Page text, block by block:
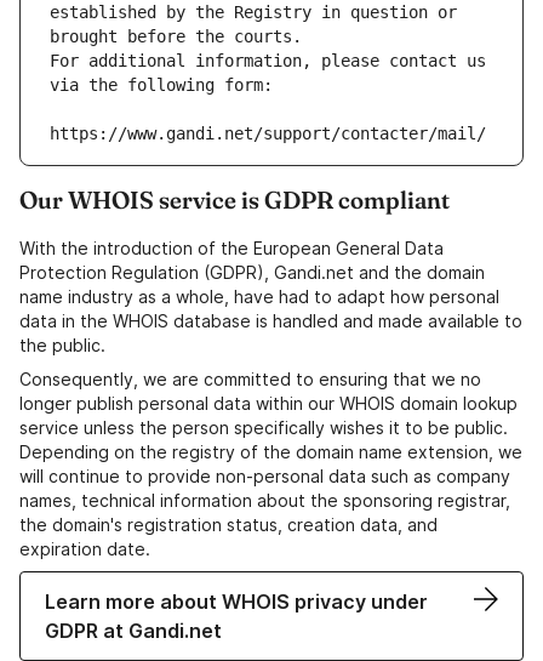
established by the Registry in question or
brought before the courts.
For additional information, please contact us
via the following form:
https://www.gandi.net/support/contacter/mail/
Our WHOIS service is GDPR compliant
With the introduction of the European General Data
Protection Regulation (GDPR), Gandi.net and the domain
name industry as a whole, have had to adapt how personal
data in the WHOIS database is handled and made available to
the public.
Consequently, we are committed to ensuring that we no
longer publish personal data within our WHOIS domain lookup
service unless the person specifically wishes it to be public.
Depending on the registry of the domain name extension, we
will continue to provide non-personal data such as company
names, technical information about the sponsoring registrar,
the domain's registration status, creation data, and
expiration date.
Learn more about WHOIS privacy under
GDPR at Gandi.net